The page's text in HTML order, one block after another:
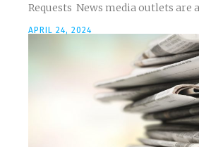
Requests News media outlets
APRIL 24, 2024